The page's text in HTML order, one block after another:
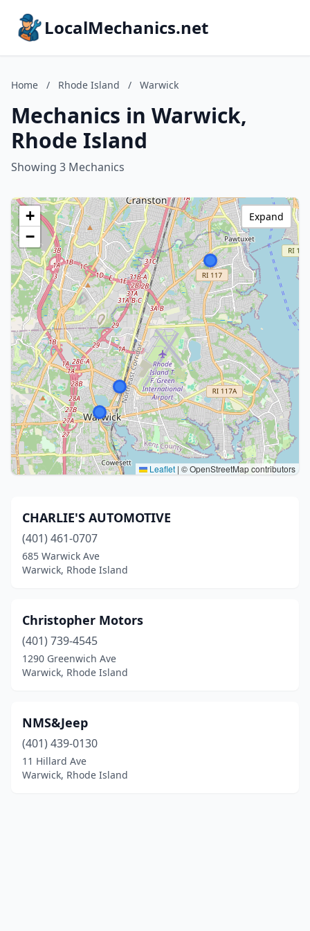
LocalMechanics.net
Home / Rhode Island / Warwick
Mechanics in Warwick,
Rhode Island
Showing 3 Mechanics
+
−
Leaflet | © OpenStreetMap contributors
Expand
CHARLIE'S AUTOMOTIVE
(401) 461-0707
685 Warwick Ave
Warwick, Rhode Island
Christopher Motors
(401) 739-4545
1290 Greenwich Ave
Warwick, Rhode Island
NMS&Jeep
(401) 439-0130
11 Hillard Ave
Warwick, Rhode Island